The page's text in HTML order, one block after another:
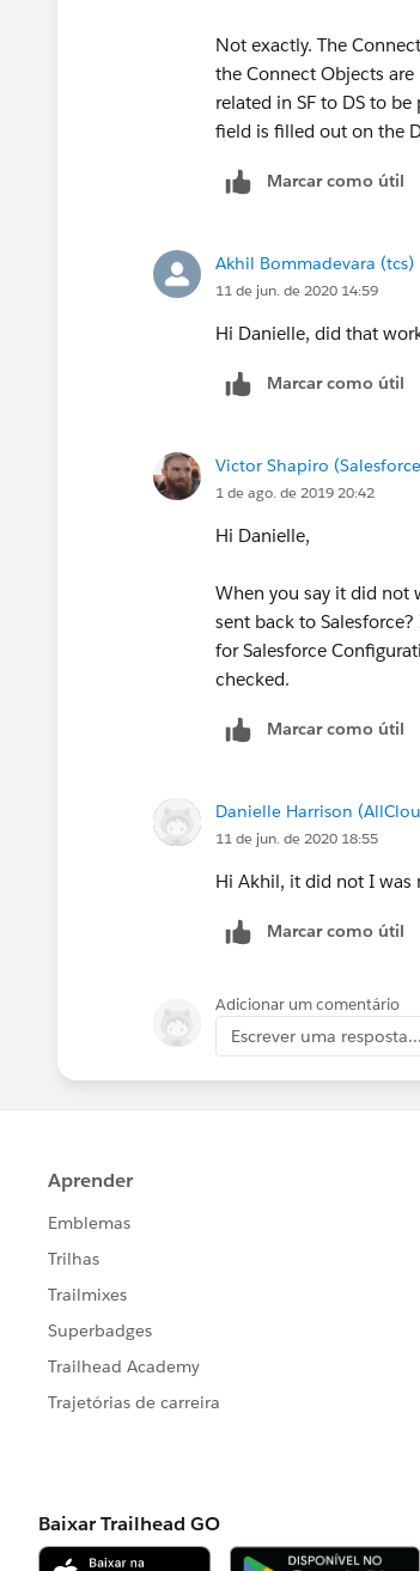
Not exactly. The
the Connect Objects
related in SF to DS to
field is filled out on the
Marcar como útil
Akhil Bommadevara (tcs)
11 de jun. de 2020 14:59
Hi Danielle, did that
Marcar como útil
Victor Shapiro
1 de ago. de 2019 20:42
Hi Danielle,
When you say it did not
sent back to
for Salesforce
checked.
Marcar como útil
Danielle Harrison
11 de jun. de 2020 18:55
Hi Akhil, it did not I was
Marcar como útil
Adicionar um comentário
Escrever uma resposta...